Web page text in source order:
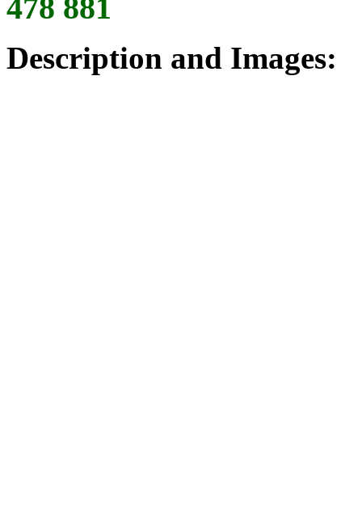
478 881
Description and Images: